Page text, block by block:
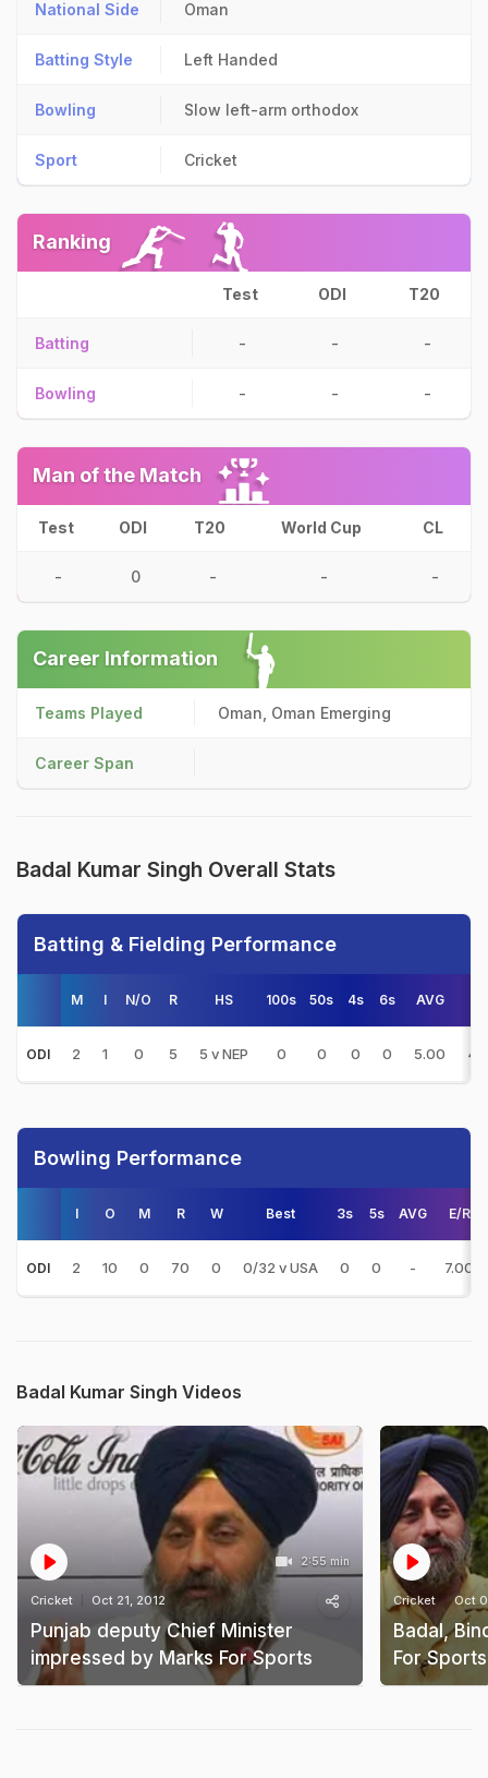
National Side Oman
Batting Style Left Handed
Bowling Slow left-arm orthodox
Sport Cricket
Ranking
Test ODI T20
Batting - - -
Bowling - - -
Man of the Match
Test ODI T20 World Cup CL
- 0 - - -
Career Information
Teams Played Oman, Oman Emerging
Career Span
Badal Kumar Singh Overall Stats
Batting & Fielding Performance
M I N/O R HS 100s 50s 4s 6s AVG
ODI 2 1 0 5 5 v NEP 0 0 0 0 5.00
Bowling Performance
I O M R W Best 3s 5s AVG E/R
ODI 2 10 0 70 0 0/32 v USA 0 0 - 7.00
Badal Kumar Singh Videos
2:55 min
Cricket Oct 21, 2012
Punjab deputy Chief Minister
impressed by Marks For Sports
Cricket Oct
Badal,
For